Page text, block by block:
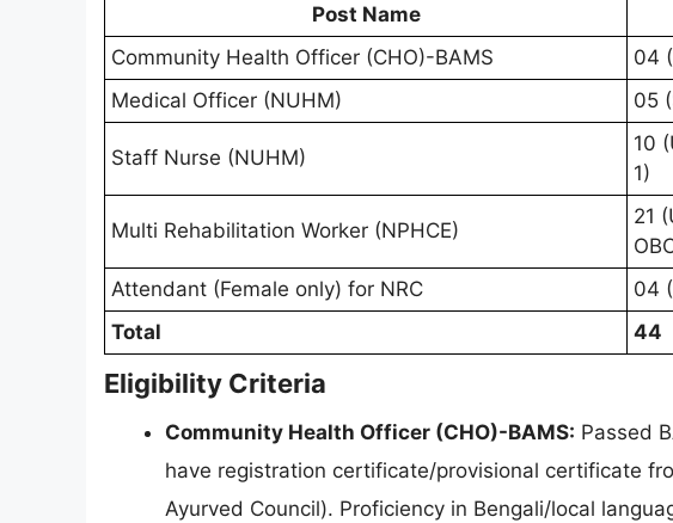
Post Name
Community Health Officer (CHO)-BAMS
04
Medical Officer (NUHM)
05
Staff Nurse (NUHM)
10
1)
Multi Rehabilitation Worker (NPHCE)
21
Attendant (Female only) for NRC
04
Total
44
Eligibility Criteria
Community Health Officer (CHO)-BAMS: Passed
have registration certificate/provisional certificate
Ayurved Council). Proficiency in Bengali/local